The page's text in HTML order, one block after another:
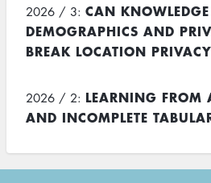
2026 / 3: CAN
DEMOGRAPHICS AND
BREAK LOCATION
2026 / 2: LEARNING FROM
AND INCOMPLETE